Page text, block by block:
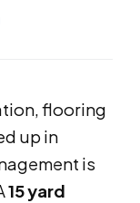
flooring
up in
is
15 yard